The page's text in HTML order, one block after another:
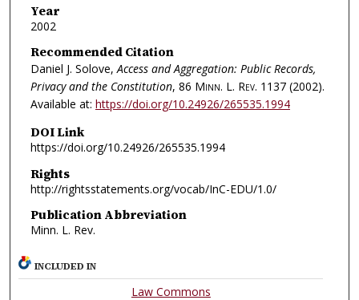
Year
2002
Recommended Citation
Daniel J. Solove,Access and Aggregation: Public Records,
Privacy and the Constitution, 86 Minn. L. Rev. 1137 (2002).
Available at: https://doi.org/10.24926/265535.1994
DOI Link
https://doi.org/10.24926/265535.1994
Rights
http://rightsstatements.org/vocab/InC-EDU/1.0/
Publication Abbreviation
Minn. L. Rev.
INCLUDED IN
Law Commons